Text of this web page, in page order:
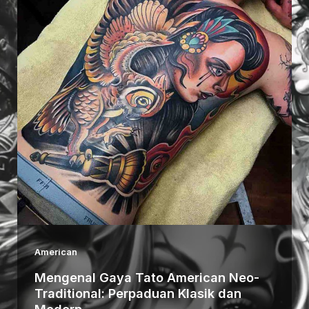
American
Mengenal Gaya Tato American Neo-
Traditional: Perpaduan Klasik dan